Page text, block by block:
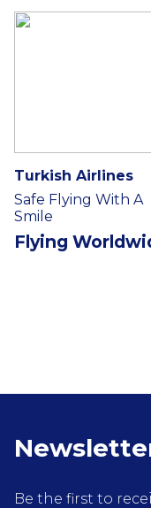
Turkish Airlines
Safe Flying With A
Smile
Flying
Be the first to